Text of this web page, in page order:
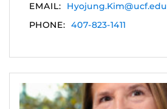
EMAIL:
Hyojung.Kim@ucf.edu
PHONE: 407-823-1411